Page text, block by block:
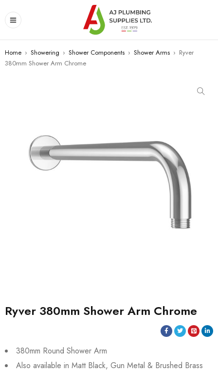
Home › Showering › Shower Components › Shower Arms › Ryver
380mm Shower Arm Chrome
Ryver 380mm Shower Arm Chrome
380mm Round Shower Arm
Also available in Matt Black, Gun Metal & Brushed Brass